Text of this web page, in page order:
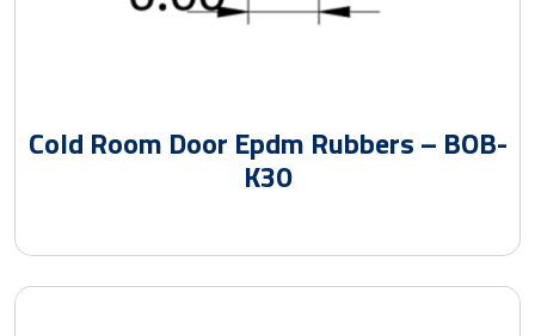
Cold Room Door Epdm Rubbers – BOB-
K30